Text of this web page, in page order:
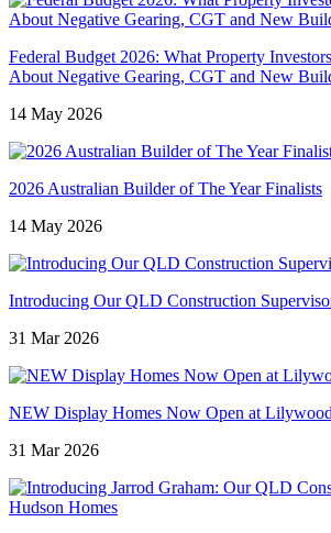
Federal Budget 2026: What Property
About Negative Gearing, CGT and New
14 May 2026
2026 Australian Builder of The Year Finalists
14 May 2026
Introducing Our QLD Construction
31 Mar 2026
NEW Display Homes Now Open at
31 Mar 2026